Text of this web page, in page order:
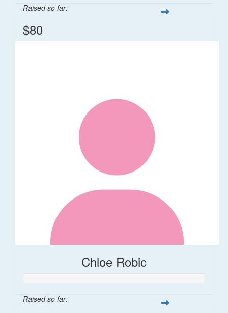
Raised so far:
$80
Chloe Robic
Raised so far: